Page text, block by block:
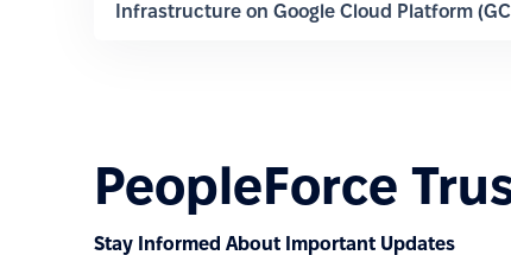
Infrastructure on Google Cloud Platform
PeopleForce
Stay Informed About Important Updates